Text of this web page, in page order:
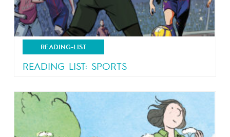
READING-LIST
READING LIST: SPORTS